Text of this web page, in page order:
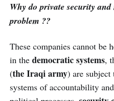
Why do private security
problem ??
These companies cannot be
in the democratic systems,
(the Iraqi army) are subject
systems of accountability